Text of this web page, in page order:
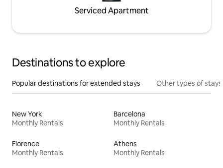
Serviced Apartment
Destinations to explore
Popular destinations for extended stays Other types of stays
New York
Monthly Rentals
Barcelona
Monthly Rentals
Florence
Monthly Rentals
Athens
Monthly Rentals